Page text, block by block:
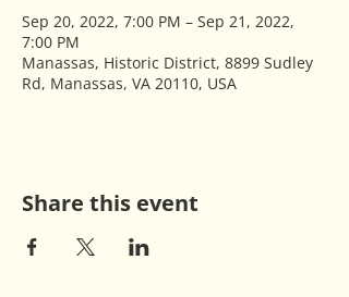
Sep 20, 2022, 7:00 PM – Sep 21, 2022,
7:00 PM
Manassas, Historic District, 8899 Sudley
Rd, Manassas, VA 20110, USA
Share this event